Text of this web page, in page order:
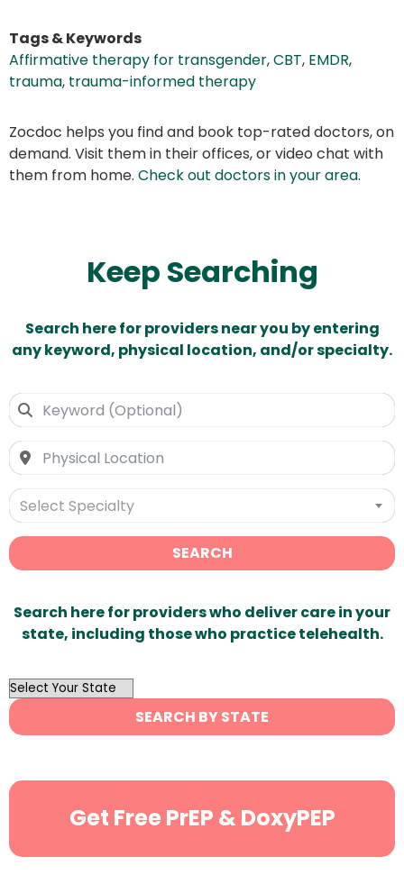
Tags & Keywords
Affirmative therapy for transgender,CBT, EMDR,
trauma, trauma-informed therapy
Zocdoc helps you find and book top-rated doctors, on
demand. Visit them in their offices, or video chat with
them from home. Check out doctors in your area.
Keep Searching
Search here for providers near you by entering
any keyword, physical location, and/or specialty.
Select Specialty
SEARCH
Search here for providers who deliver care in your
state, including those who practice telehealth.
OutList
State
Search
SEARCH BY STATE
Get Free PrEP & DoxyPEP